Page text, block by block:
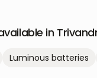
in
Luminous batteries